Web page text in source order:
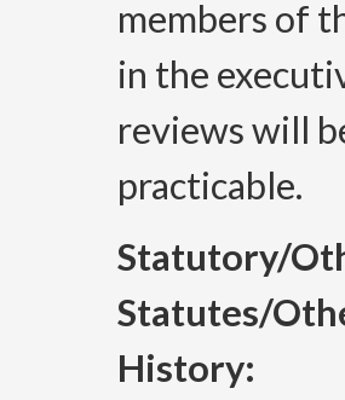
members of
in the
reviews will
practicable.
Statutory/
Statutes/
History: